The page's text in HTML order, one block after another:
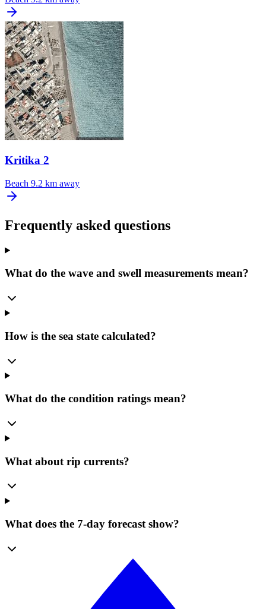
Kritika 2
Beach 9.2 km away
Frequently asked questions
What do the wave and swell measurements mean?
How is the sea state calculated?
What do the condition ratings mean?
What about rip currents?
What does the 7-day forecast show?